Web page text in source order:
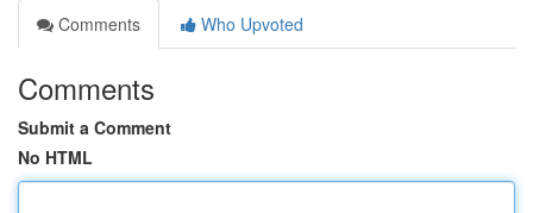
Comments
Who Upvoted
Comments
Submit a Comment
No HTML